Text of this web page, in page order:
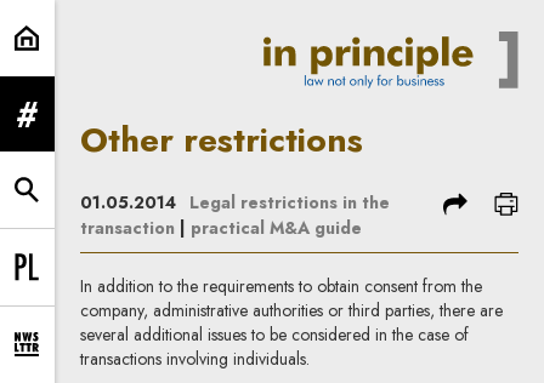
Other restrictions | In Principle
expand menu
expand search form
Change language to PL
expand newsletter subscription form
Other restrictions
01.05.2014 Legal restrictions in the
transaction | practical M&A guide
share
In addition to the requirements to obtain consent from the
company, administrative authorities or third parties, there are
several additional issues to be considered in the case of
transactions involving individuals.